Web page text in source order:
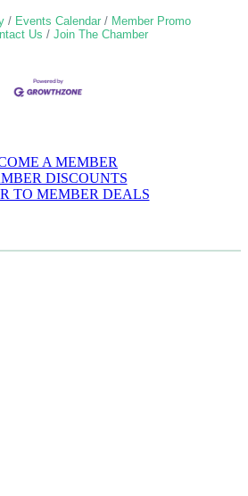
Events Calendar
Member Promo
Us Join The Chamber
A MEMBER
DISCOUNTS
TO MEMBER DEALS